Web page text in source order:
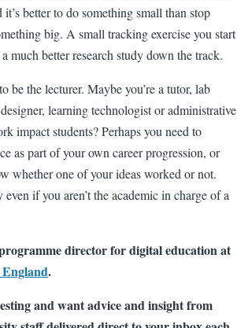
better to do something small than stop
big. A small tracking exercise you start
much better research study down the track.
be the lecturer. Maybe you’re a tutor, lab
learning technologist or administrative
impact students? Perhaps you need to
as part of your own career progression, or
whether one of your ideas worked or not.
if you aren’t the academic in charge of a
director for digital education at
.
and want advice and insight from